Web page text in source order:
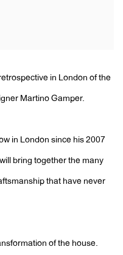
in London of the
Martino Gamper.
in London since his 2007
bring together the many
that have never
of the house.